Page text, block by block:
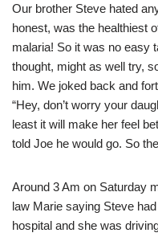
Our brother Steve hated
honest, was the healthiest
malaria! So it was no easy
thought, might as well try,
him. We joked back and
“Hey, don’t worry your
least it will make her feel
told Joe he would go. So
Around 3 Am on Saturday
law Marie saying Steve
hospital and she was